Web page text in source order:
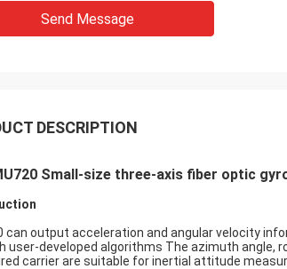
Send Message
DESCRIPTION
Small-size three-axis fiber optic
can output acceleration and angular velocity
user-developed algorithms The azimuth angle,
carrier are suitable for inertial attitude